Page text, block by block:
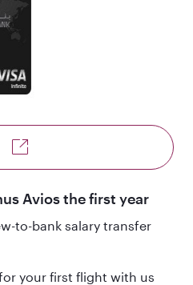
Avios the first year
to-bank salary transfer
your first flight with us